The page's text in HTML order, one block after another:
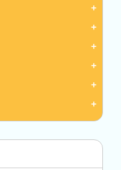
add
add
add
add
add
add